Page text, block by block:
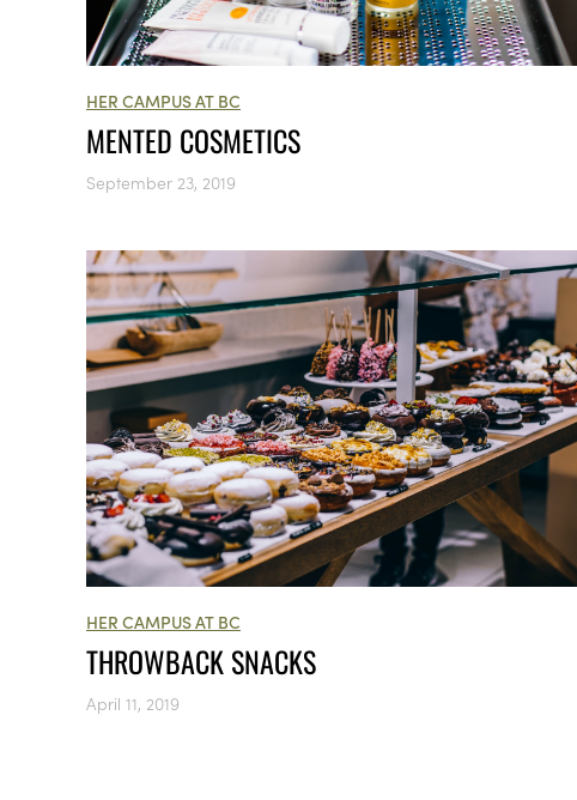
HER CAMPUS AT BC
MENTED COSMETICS
September 23, 2019
HER CAMPUS AT BC
THROWBACK SNACKS
April 11, 2019